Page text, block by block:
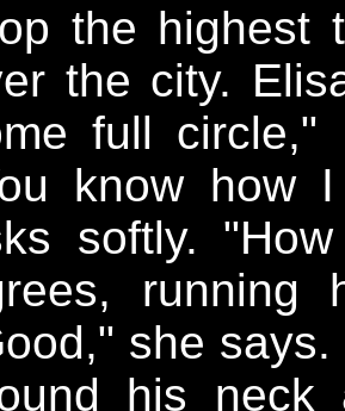
the highest
the city.
full circle,"
know how
softly.
running
she
his neck